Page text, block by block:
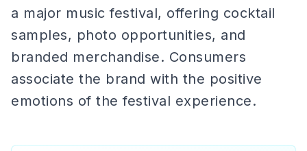
a major music festival, offering cocktail
samples, photo opportunities, and
branded merchandise. Consumers
associate the brand with the positive
emotions of the festival experience.